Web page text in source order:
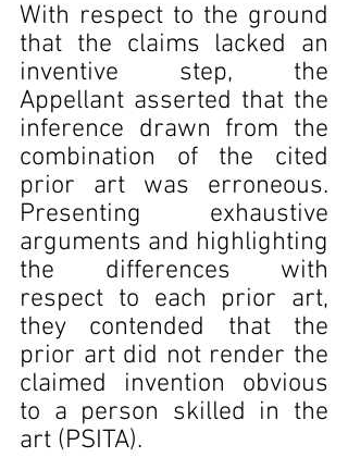
With respect to the ground
that the claims lacked an
inventive step, the
Appellant asserted that the
inference drawn from the
combination of the cited
prior art was erroneous.
Presenting exhaustive
arguments and highlighting
the differences with
respect to each prior art,
they contended that the
prior art did not render the
claimed invention obvious
to a person skilled in the
art (PSITA).